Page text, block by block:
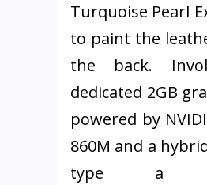
Turquoise Pearl
to paint the
the back.
dedicated 2GB
powered by
860M and a
type a